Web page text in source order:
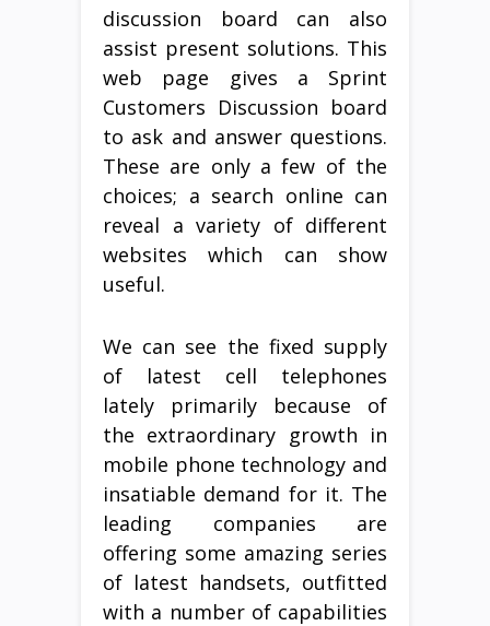
discussion board can also
assist present solutions. This
web page gives a Sprint
Customers Discussion board
to ask and answer questions.
These are only a few of the
choices; a search online can
reveal a variety of different
websites which can show
useful.
We can see the fixed supply
of latest cell telephones
lately primarily because of
the extraordinary growth in
mobile phone technology and
insatiable demand for it. The
leading companies are
offering some amazing series
of latest handsets, outfitted
with a number of capabilities